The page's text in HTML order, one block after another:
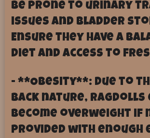
be prone to urinary
issues and bladder
Ensure they have a
diet and access to
- **Obesity**: Due to
back nature, Ragdolls
become overweight if
provided with enough